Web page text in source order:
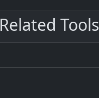
Related Tools